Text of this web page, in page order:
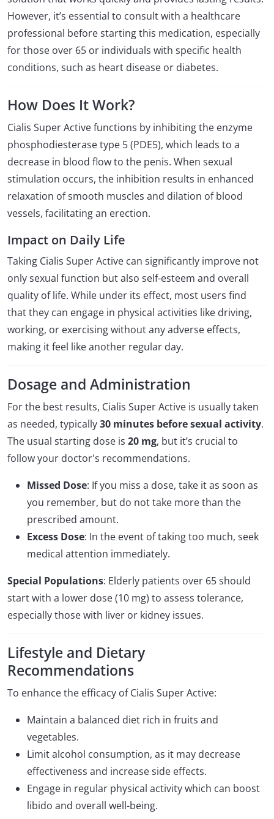
However, it’s essential to consult with a healthcare
professional before starting this medication, especially
for those over 65 or individuals with specific health
conditions, such as heart disease or diabetes.
How Does It Work?
Cialis Super Active functions by inhibiting the enzyme
phosphodiesterase type 5 (PDE5), which leads to a
decrease in blood flow to the penis. When sexual
stimulation occurs, the inhibition results in enhanced
relaxation of smooth muscles and dilation of blood
vessels, facilitating an erection.
Impact on Daily Life
Taking Cialis Super Active can significantly improve not
only sexual function but also self-esteem and overall
quality of life. While under its effect, most users find
that they can engage in physical activities like driving,
working, or exercising without any adverse effects,
making it feel like another regular day.
Dosage and Administration
For the best results, Cialis Super Active is usually taken
as needed, typically30 minutes before sexual activity.
The usual starting dose is 20 mg, but it’s crucial to
follow your doctor's recommendations.
Missed Dose: If you miss a dose, take it as soon as
you remember, but do not take more than the
prescribed amount.
Excess Dose: In the event of taking too much, seek
medical attention immediately.
Special Populations: Elderly patients over 65 should
start with a lower dose (10 mg) to assess tolerance,
especially those with liver or kidney issues.
Lifestyle and Dietary
Recommendations
To enhance the efficacy of Cialis Super Active:
Maintain a balanced diet rich in fruits and
vegetables.
Limit alcohol consumption, as it may decrease
effectiveness and increase side effects.
Engage in regular physical activity which can boost
libido and overall well-being.